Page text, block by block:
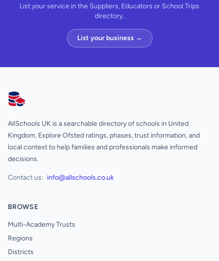
List your service in the Suppliers, Educators or School Trips
directory.
List your business →
AllSchools UK
AllSchools UK is a searchable directory of schools in United
Kingdom. Explore Ofsted ratings, phases, trust information, and
local context to help families and professionals make informed
decisions.
Contact us: info@allschools.co.uk
BROWSE
Multi-Academy Trusts
Regions
Districts